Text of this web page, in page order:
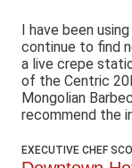
I have been
continue to find
a live crepe
of the Centric
Mongolian
recommend the
EXECUTIVE CHEF